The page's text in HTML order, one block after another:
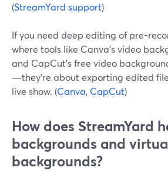
(StreamYard support)
If you need deep editing of pre-
where tools like Canva’s video
and CapCut’s free video
—they’re about exporting edited
live show. (Canva, CapCut)
How does StreamYard
backgrounds and
backgrounds?